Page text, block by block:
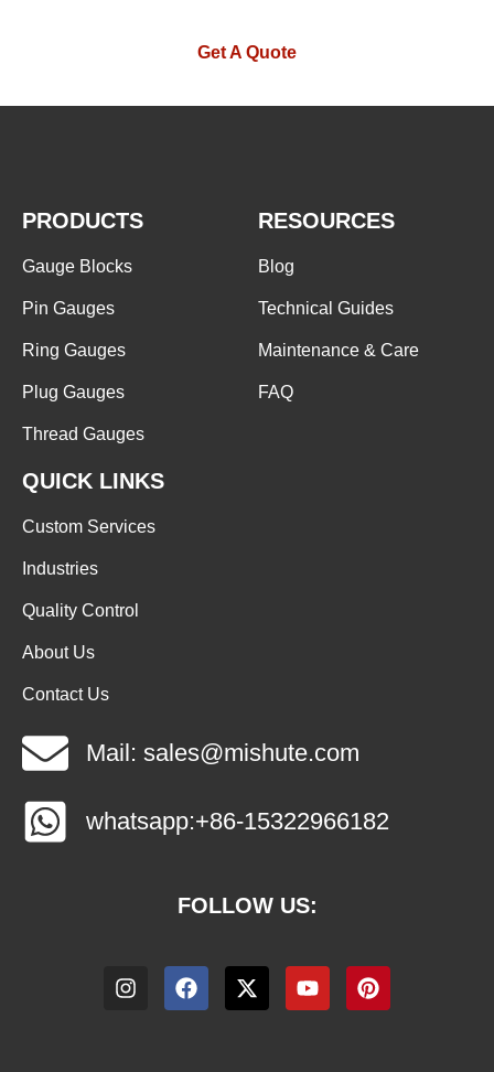
Get A Quote
PRODUCTS
Gauge Blocks
Pin Gauges
Ring Gauges
Plug Gauges
Thread Gauges
RESOURCES
Blog
Technical Guides
Maintenance & Care
FAQ
QUICK LINKS
Custom Services
Industries
Quality Control
About Us
Contact Us
Mail: sales@mishute.com
whatsapp:+86-15322966182
FOLLOW US: